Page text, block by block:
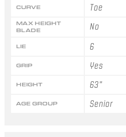
CURVE Toe
MAX HEIGHT
BLADE
No
LIE 6
GRIP Yes
HEIGHT 63"
AGE GROUP Senior